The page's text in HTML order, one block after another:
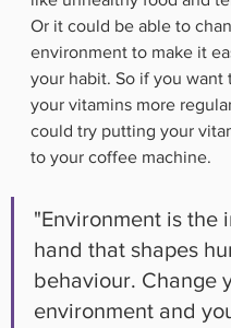
Or it could be able to
environment to make it
your habit. So if you want
your vitamins more
could try putting your
to your coffee machine.
"Environment is the
hand that shapes
behaviour. Change
environment and